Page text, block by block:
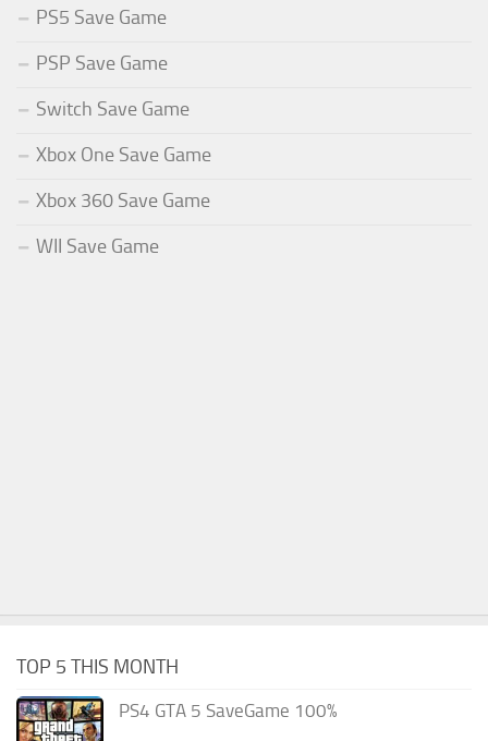
PS5 Save Game
PSP Save Game
Switch Save Game
Xbox One Save Game
Xbox 360 Save Game
WII Save Game
TOP 5 THIS MONTH
PS4 GTA 5 SaveGame 100%